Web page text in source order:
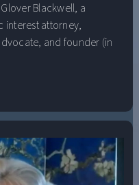
Blackwell, a
interest attorney,
and founder (in
that advances
Up What Works,”
solidarity and why
nation’s most
justice advocates, is
the organization